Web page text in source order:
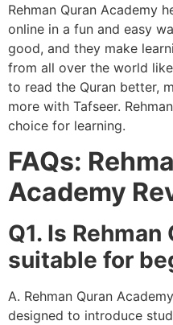
Rehman Quran Academy
online in a fun and easy
good, and they make
from all over the world
to read the Quran better,
more with Tafseer.
choice for learning.
FAQs:
Academy
Q1. Is
suitable for
A. Rehman Quran
designed to introduce